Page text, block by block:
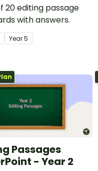
20 editing passage
with answers.
Year5
Passages
- Year 2